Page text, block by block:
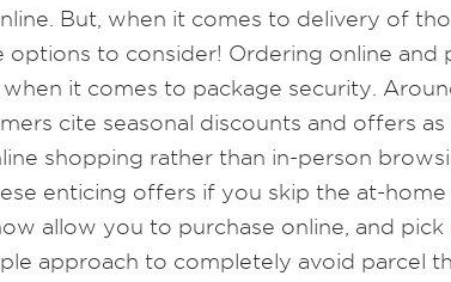
But, when it comes to delivery of
options to consider! Ordering online and
when it comes to package security.
cite seasonal discounts and offers
shopping rather than in-person
enticing offers if you skip the at-home
allow you to purchase online, and pick
approach to completely avoid parcel